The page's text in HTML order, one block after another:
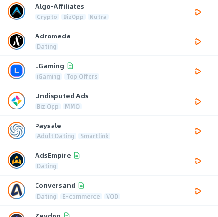
Algo-Affiliates
Crypto BizOpp Nutra
Adromeda
Dating
LGaming
iGaming Top Offers
Undisputed Ads
Biz Opp MMO
Paysale
Adult Dating Smartlink
AdsEmpire
Dating
Conversand
Dating E-commerce VOD